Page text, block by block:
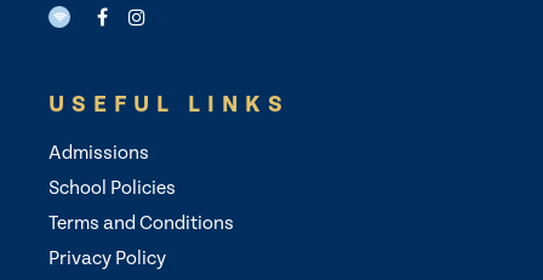
USEFUL LINKS
Admissions
School Policies
Terms and Conditions
Privacy Policy